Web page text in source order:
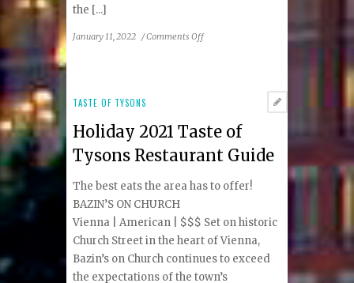
the [...]
January 11, 2022 /Comments Offon
Tysons
Reston
TASTE OF TYSONS
Holiday 2021 Taste of
Tysons Restaurant Guide
The best eats the area has to offer!
BAZIN’S ON CHURCH
Vienna | American | $$$ Set on historic
Church Street in the heart of Vienna,
Bazin’s on Church continues to exceed
the expectations of the town’s